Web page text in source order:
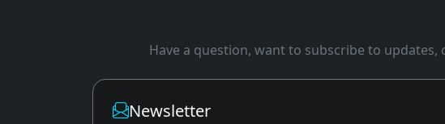
Have a question, want to subscribe to
Newsletter